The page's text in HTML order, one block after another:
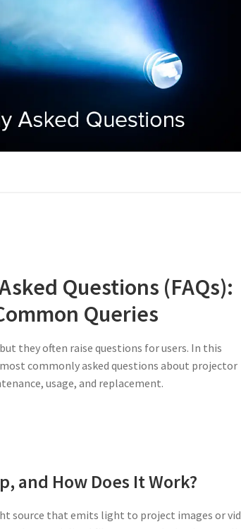
Questions (FAQs):
Queries
they often raise questions for users. In this
commonly asked questions about projector
usage, and replacement.
and How Does It Work?
source that emits light to project images or